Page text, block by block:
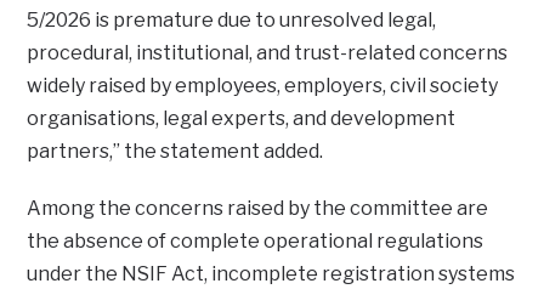
5/2026 is premature due to unresolved legal,
procedural, institutional, and trust-related concerns
widely raised by employees, employers, civil society
organisations, legal experts, and development
partners,” the statement added.
Among the concerns raised by the committee are
the absence of complete operational regulations
under the NSIF Act, incomplete registration systems